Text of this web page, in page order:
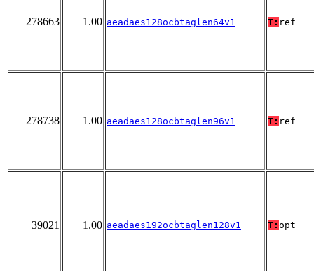
278663 1.00 aeadaes128ocbtaglen64v1 T: ref
278738 1.00 aeadaes128ocbtaglen96v1 T: ref
39021 1.00 aeadaes192ocbtaglen128v1 T: opt